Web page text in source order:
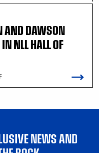
AND DAWSON
NLL HALL OF
NEWS AND